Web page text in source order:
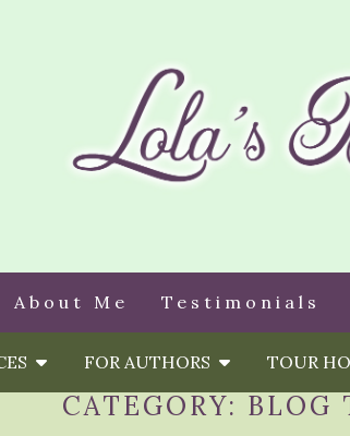
About Me Testimonials
FOR AUTHORS TOUR
CATEGORY: BLOG